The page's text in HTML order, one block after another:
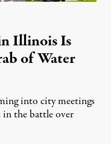
Illinois Is
of Water
into city meetings
in the battle over